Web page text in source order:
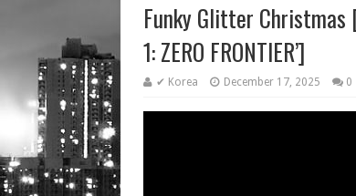
Funky Glitter Christmas
1: ZERO FRONTIER’]
✔ Korea December 17, 2025 0